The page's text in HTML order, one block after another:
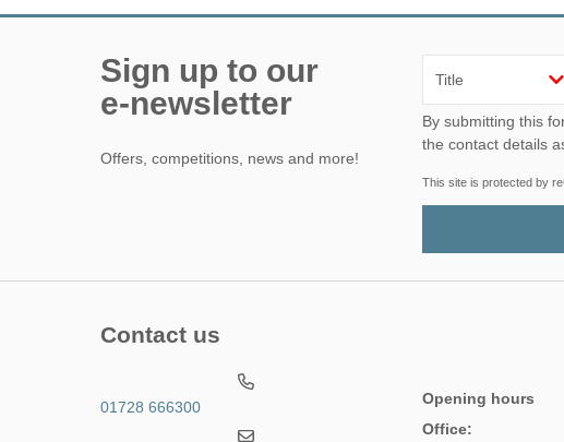
Sign up to our
e-newsletter
Offers, competitions, news and more!
By submitting this form, you consent to receiving
the contact details
This site is protected by
Contact us
01728 666300
Opening hours
Office: